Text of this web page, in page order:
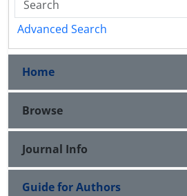
Advanced Search
Home
Browse
Journal Info
Guide for Authors